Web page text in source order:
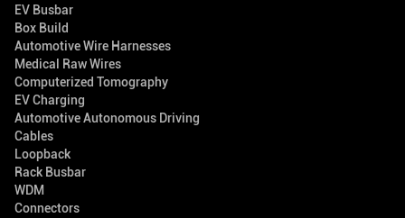
EV Busbar
Box Build
Automotive Wire Harnesses
Medical Raw Wires
Computerized Tomography
EV Charging
Automotive Autonomous Driving
Cables
Loopback
Rack Busbar
WDM
Connectors